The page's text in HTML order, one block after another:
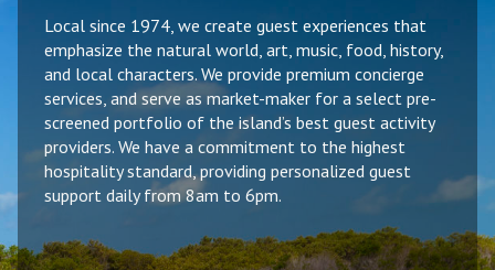
Local since 1974, we create guest experiences that
emphasize the natural world, art, music, food, history,
and local characters. We provide premium concierge
services, and serve as market-maker for a select pre-
screened portfolio of the island’s best guest activity
providers. We have a commitment to the highest
hospitality standard, providing personalized guest
support daily from 8am to 6pm.